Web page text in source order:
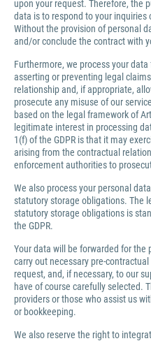
upon your request. Therefore, the
data is to respond to your inquiries
Without the provision of personal
and/or conclude the contract with
Furthermore, we process your
asserting or preventing legal
relationship and, if appropriate,
prosecute any misuse of our
based on the legal framework of
legitimate interest in processing
1(f) of the GDPR is that it may
arising from the contractual
enforcement authorities to
We also process your personal
statutory storage obligations. The
statutory storage obligations is
the GDPR.
Your data will be forwarded for
carry out necessary pre-
request, and, if necessary, to our
have of course carefully selected.
providers or those who assist us
or bookkeeping.
We also reserve the right to